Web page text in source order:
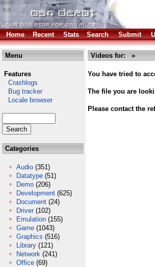
Home
Recent Stats Search Submit
Menu
Features
Crashlogs
Bug tracker
Locale browser
Categories
Audio (351)
Datatype (51)
Demo (206)
Development (625)
Document (24)
Driver (102)
Emulation (155)
Game (1043)
Graphics (516)
Library (121)
Network (241)
Office (69)
Videos for: »
You have tried to
The file you are
Please contact the